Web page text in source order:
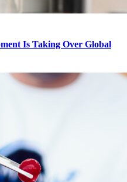
Is Taking Over Global